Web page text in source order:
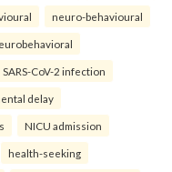
neuro-behavioural
SARS-CoV-2 infection
delay
NICU admission
health-seeking